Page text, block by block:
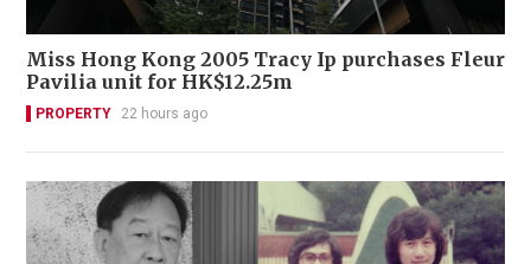
Miss Hong Kong 2005 Tracy Ip purchases Fleur
Pavilia unit for HK$12.25m
PROPERTY 22 hours ago